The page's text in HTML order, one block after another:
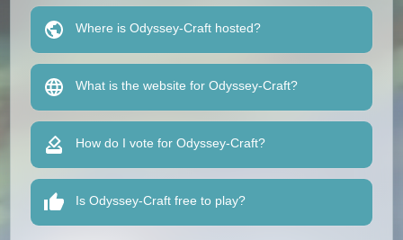
Where is Odyssey-Craft hosted?
What is the website for Odyssey-Craft?
How do I vote for Odyssey-Craft?
Is Odyssey-Craft free to play?